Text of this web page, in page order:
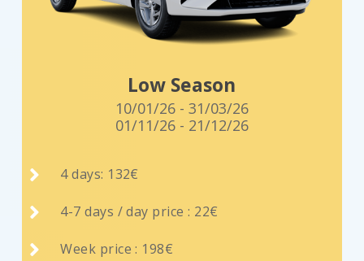
Low Season
10/01/26 - 31/03/26
01/11/26 - 21/12/26
 4 days: 132€
 4-7 days / day price : 22€
 Week price : 198€